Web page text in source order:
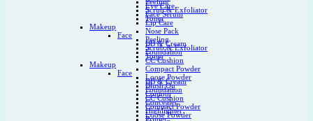
Scrub & Exfoliator
Toner
Makeup
Face
BB & Cream
Foundation
CC Cushion
Compact Powder
Loose Powder
Blush On
Contour
Concealer
Highlighter
Primer
Eye Care
Face Serum
Lip Care
Nose Pack
Peeling
Scrub & Exfoliator
Toner
Makeup
Face
BB & Cream
Foundation
CC Cushion
Compact Powder
Loose Powder